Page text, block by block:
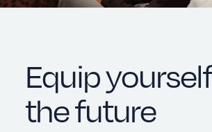
Equip
the future